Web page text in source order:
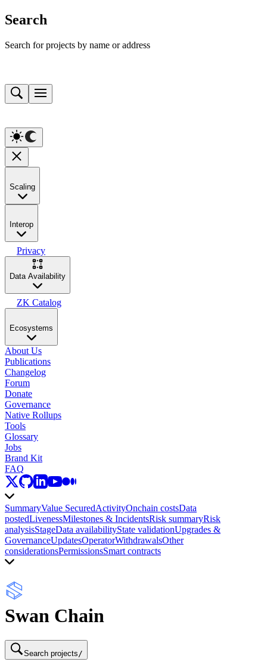
Search
Search for projects by name or address
Scaling
Interop
Privacy
Data Availability
ZK Catalog
Ecosystems
About Us
Publications
Changelog
Forum
Donate
Governance
Native Rollups
Tools
Glossary
Jobs
Brand Kit
FAQ
SummaryValue SecuredActivityOnchain costsData
postedLivenessMilestones & IncidentsRisk summaryRisk
analysisStageData availabilityState validationUpgrades &
GovernanceUpdatesOperatorWithdrawalsOther
considerationsPermissionsSmart contracts
Swan Chain
Search projects /